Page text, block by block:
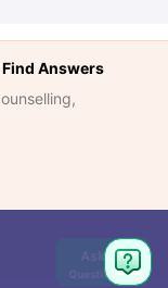
Answers
Ask
Question